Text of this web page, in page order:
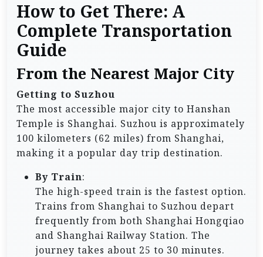
How to Get There: A
Complete Transportation
Guide
From the Nearest Major City
Getting to Suzhou
The most accessible major city to Hanshan
Temple is Shanghai. Suzhou is approximately
100 kilometers (62 miles) from Shanghai,
making it a popular day trip destination.
By Train:
The high-speed train is the fastest option.
Trains from Shanghai to Suzhou depart
frequently from both Shanghai Hongqiao
and Shanghai Railway Station. The
journey takes about 25 to 30 minutes.